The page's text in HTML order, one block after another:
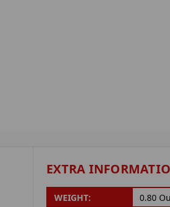
EXTRA
WEIGHT: 0.80